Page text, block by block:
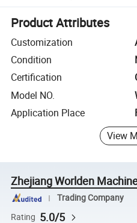
Product Attributes
Customization
Condition
Certification
Model NO.
Application Place
View
Zhejiang Worlden
Trading Company
Rating 5.0/5